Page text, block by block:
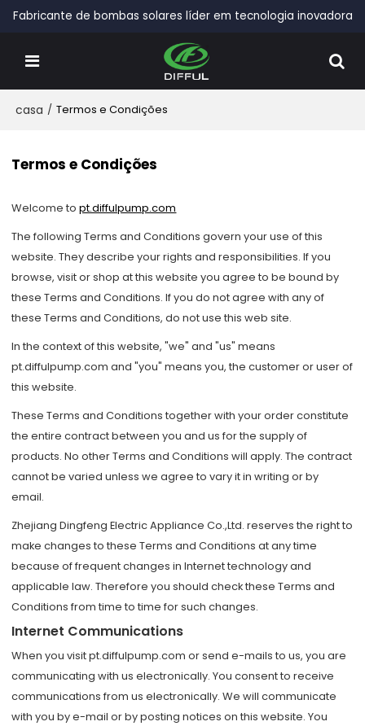
Fabricante de bombas solares líder em tecnologia inovadora
casa / Termos e Condições
Termos e Condições
Welcome topt.diffulpump.com
The following Terms and Conditions govern your use of this
website. They describe your rights and responsibilities. If you
browse, visit or shop at this website you agree to be bound by
these Terms and Conditions. If you do not agree with any of
these Terms and Conditions, do not use this web site.
In the context of this website, "we" and "us" means
pt.diffulpump.com and "you" means you, the customer or user of
this website.
These Terms and Conditions together with your order constitute
the entire contract between you and us for the supply of
products. No other Terms and Conditions will apply. The contract
cannot be varied unless we agree to vary it in writing or by
email.
Zhejiang Dingfeng Electric Appliance Co.,Ltd. reserves the right to
make changes to these Terms and Conditions at any time
because of frequent changes in Internet technology and
applicable law. Therefore you should check these Terms and
Conditions from time to time for such changes.
Internet Communications
When you visit pt.diffulpump.com or send e-mails to us, you are
communicating with us electronically. You consent to receive
communications from us electronically. We will communicate
with you by e-mail or by posting notices on this website. You